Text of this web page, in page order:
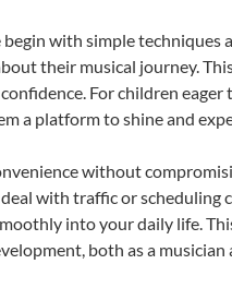
with simple techniques
their musical journey.
For children
a platform to shine and
without
with traffic or scheduling
into your daily life.
both as a